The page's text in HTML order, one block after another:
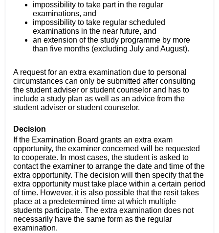
impossibility to take part in the regular
examinations, and
impossibility to take regular scheduled
examinations in the near future, and
an extension of the study programme by more
than five months (excluding July and August).
A request for an extra examination due to personal
circumstances can only be submitted after consulting
the student adviser or student counselor and has to
include a study plan as well as an advice from the
student adviser or student counselor.
Decision
If the Examination Board grants an extra exam
opportunity, the examiner concerned will be requested
to cooperate. In most cases, the student is asked to
contact the examiner to arrange the date and time of the
extra opportunity. The decision will then specify that the
extra opportunity must take place within a certain period
of time. However, it is also possible that the resit takes
place at a predetermined time at which multiple
students participate. The extra examination does not
necessarily have the same form as the regular
examination.